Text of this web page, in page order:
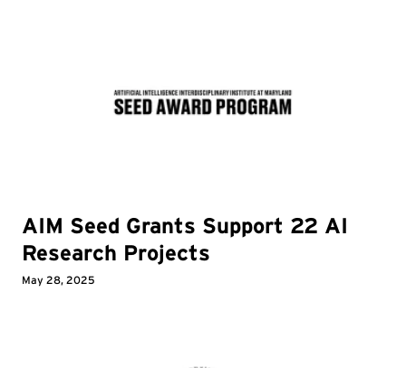
AIM Seed Grants Support 22 AI
Research Projects
May 28, 2025